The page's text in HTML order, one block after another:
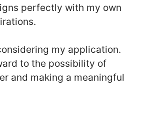
perfectly with my own
my application.
to the possibility of
and making a meaningful